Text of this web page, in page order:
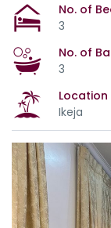
No. of
3
No. of
3
Location
Ikeja